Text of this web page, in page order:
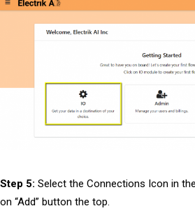
Step 5: Select the Connections Icon in
on “Add” button the top.